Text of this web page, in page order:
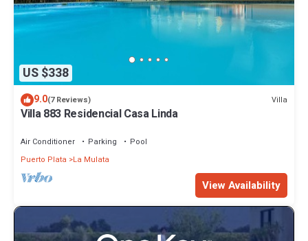
US $338
9.0(7 Reviews) Villa
Villa 883 Residencial Casa Linda
Air Conditioner Parking
Pool
Puerto Plata
La Mulata
View Availability